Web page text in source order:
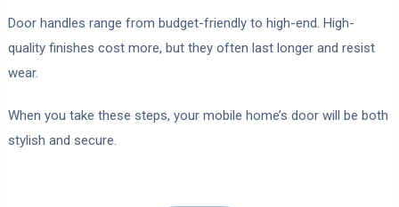
Door handles range from budget-friendly to high-end. High-
quality finishes cost more, but they often last longer and resist
wear.
When you take these steps, your mobile home’s door will be both
stylish and secure.